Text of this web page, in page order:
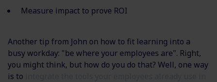
Measure impact to prove ROI
Another tip from John on how to fit learning into a
busy workday: "be where your employees are". Right,
you might think, but how do you do that? Well, one way
is to